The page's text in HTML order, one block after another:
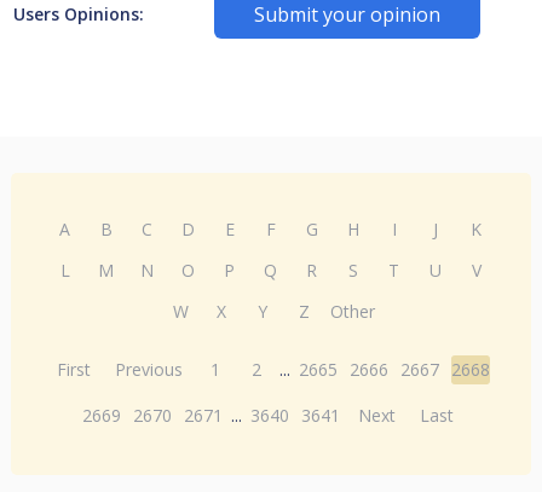
Users Opinions: Submit your opinion
A B C D E F G H I J
K
L
M N O P Q R S T U
V
W
X Y Z Other
First Previous 1 2 ... 2665 2666 2667 2668
2669
2670 2671 ... 3640 3641 Next Last